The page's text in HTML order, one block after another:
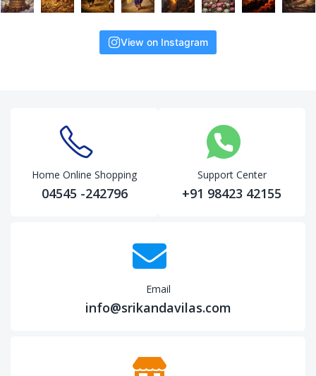
View on Instagram
Home Online Shopping
04545 -242796
Support Center
+91 98423 42155
Email
info@srikandavilas.com